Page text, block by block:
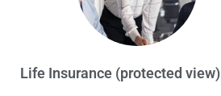
Life Insurance (protected view)